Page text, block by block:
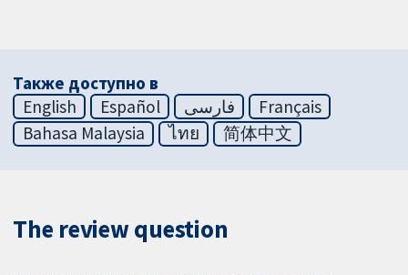
Также доступно в
English
Español فارسی
Français
Bahasa Malaysia
ไทย 简体中文
The review question